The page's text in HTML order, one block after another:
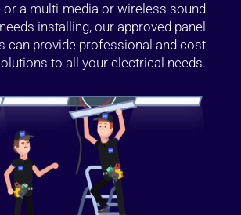
or a multi-media or wireless sound
installing, our approved panel
can provide professional and cost
to all your electrical needs.